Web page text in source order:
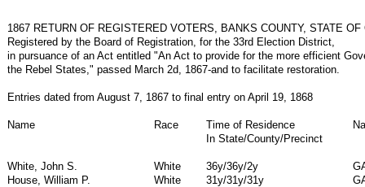
1867 RETURN OF REGISTERED VOTERS, BANKS COUNTY, STATE OF
Registered by the Board of Registration, for the 33rd Election District,
in pursuance of an Act entitled "An Act to provide for the more efficient
the Rebel States," passed March 2d, 1867-and to facilitate restoration.
Entries dated from August 7, 1867 to final entry on April 19, 1868
Name Race Time of Residence
In State/County/Precinct
White, John S. White 36y/36y/2y
House, William P.
White 31y/31y/31y